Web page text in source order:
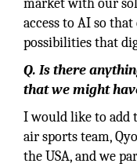
market with our
access to AI so
possibilities that
Q. Is there
that we might
I would like to add
air sports team,
the USA, and we